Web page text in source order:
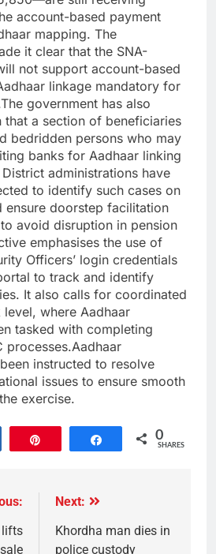
account-based payment
mapping. The
it clear that the SNA-
not support account-based
linkage mandatory for
government has also
that a section of beneficiaries
bedridden persons who may
banks for Aadhaar linking
administrations have
to identify such cases on
ensure doorstep facilitation
avoid disruption in pension
emphasises the use of
Officers’ login credentials
to track and identify
It also calls for coordinated
where Aadhaar
tasked with completing
processes.Aadhaar
instructed to resolve
issues to ensure smooth
exercise.
Share 0
SHARES
lifts
Next:
Khordha man dies in
police custody